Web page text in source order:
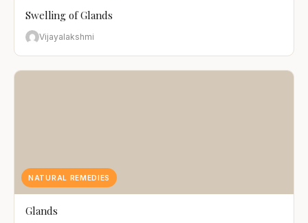
Swelling of Glands
Vijayalakshmi
NATURAL REMEDIES
Glands